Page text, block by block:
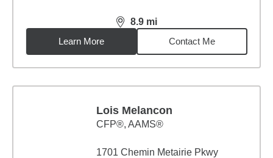
8.9 mi
distance,8.9miles
Learn More
Contact Me
Lois Melancon
CFP®, AAMS®
1701 Chemin Metairie Pkwy